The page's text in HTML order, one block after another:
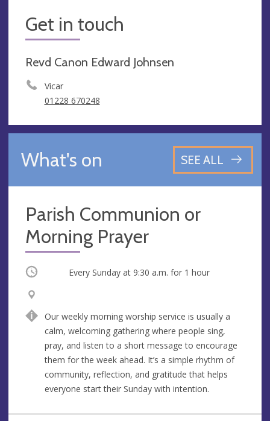
Get in touch
Revd Canon Edward Johnsen
Vicar
01228 670248
What's on SEE ALL
Parish Communion or
Morning Prayer
Occurring Every Sunday at 9:30 a.m. for 1 hour
ee
Our weekly morning worship service is usually a
calm, welcoming gathering where people sing,
pray, and listen to a short message to encourage
them for the week ahead. It’s a simple rhythm of
community, reflection, and gratitude that helps
everyone start their Sunday with intention.